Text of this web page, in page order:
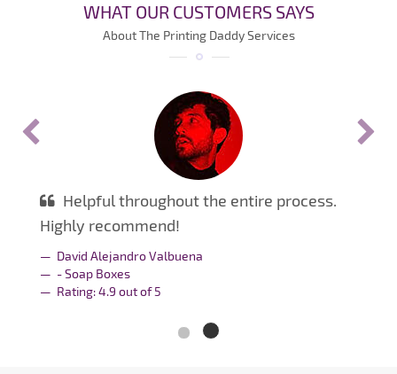
WHAT OUR CUSTOMERS SAYS
About The Printing Daddy Services
Helpful throughout the entire process.
Highly recommend!
David Alejandro Valbuena
- Soap Boxes
Rating:4.9 out of5